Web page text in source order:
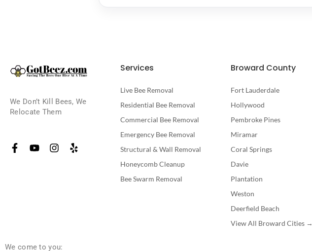
We Don’t Kill Bees, We
Relocate Them
Services
Live Bee Removal
Residential Bee Removal
Commercial Bee Removal
Emergency Bee Removal
Structural & Wall Removal
Honeycomb Cleanup
Bee Swarm Removal
Broward County
Fort Lauderdale
Hollywood
Pembroke Pines
Miramar
Coral Springs
Davie
Plantation
Weston
Deerfield Beach
View All Broward Cities →
We come to you: